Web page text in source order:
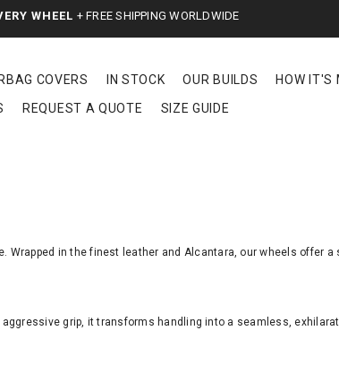
WHEEL + FREE SHIPPING WORLDWIDE
COVERS IN STOCK OUR BUILDS
HOW IT'S
REQUEST A QUOTE SIZE GUIDE
in the finest leather and Alcantara, our wheels offer
grip, it transforms handling into a seamless,